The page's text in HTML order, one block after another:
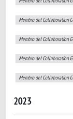
Membro del Collaboration
Membro del Collaboration
Membro del Collaboration
Membro del Collaboration
2023